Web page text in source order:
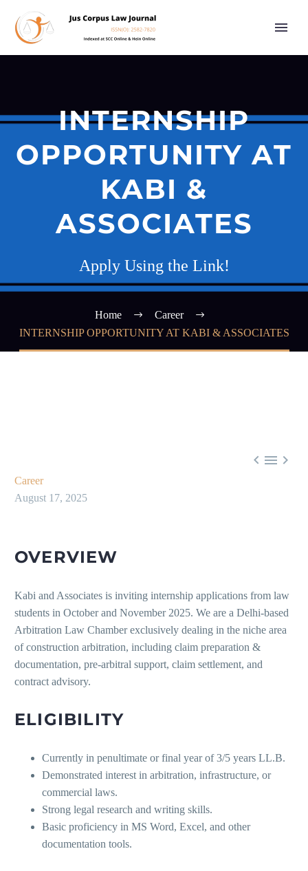
INTERNSHIP
OPPORTUNITY AT
KABI &
ASSOCIATES
Apply Using the Link!
Home
Career
INTERNSHIP OPPORTUNITY AT KABI & ASSOCIATES
  
Career
August 17, 2025
OVERVIEW
Kabi and Associates is inviting internship applications from law
students in October and November 2025. We are a Delhi-based
Arbitration Law Chamber exclusively dealing in the niche area
of construction arbitration, including claim preparation &
documentation, pre-arbitral support, claim settlement, and
contract advisory.
ELIGIBILITY
Currently in penultimate or final year of 3/5 years LL.B.
Demonstrated interest in arbitration, infrastructure, or
commercial laws.
Strong legal research and writing skills.
Basic proficiency in MS Word, Excel, and other
documentation tools.